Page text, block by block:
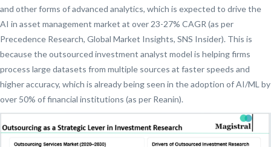
and other forms of advanced analytics, which is expected to drive the
AI in asset management market at over 23-27% CAGR (as per
Precedence Research, Global Market Insights, SNS Insider). This is
because the outsourced investment analyst model is helping firms
process large datasets from multiple sources at faster speeds and
higher accuracy, which is already being seen in the adoption of AI/ML by
over 50% of financial institutions (as per Reanin).